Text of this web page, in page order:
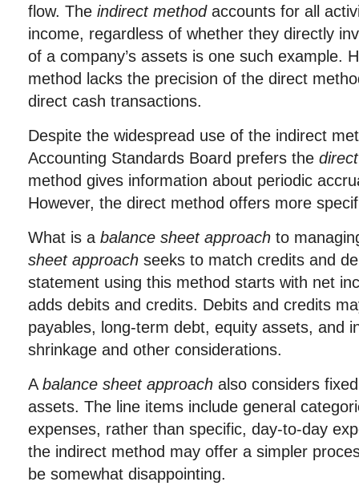
flow. The indirect methodaccounts for all
income, regardless of whether they directly
of a company’s assets is one such example.
method lacks the precision of the direct
direct cash transactions.
Despite the widespread use of the indirect
Accounting Standards Board prefers the
method gives information about periodic
However, the direct method offers more
What is a balance sheet approach to
sheet approach seeks to match credits and
statement using this method starts with net
adds debits and credits. Debits and credits
payables, long-term debt, equity assets, and
shrinkage and other considerations.
A balance sheet approach also considers
assets. The line items include general
expenses, rather than specific, day-to-day
the indirect method may offer a simpler
be somewhat disappointing.